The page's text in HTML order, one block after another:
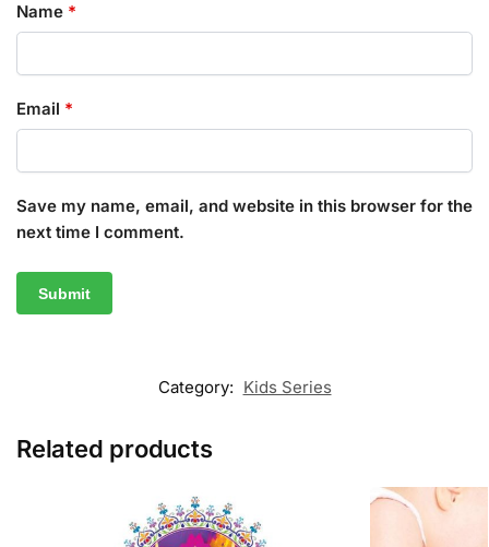
Name *
Email *
Save my name, email, and website in this browser for the
next time I comment.
Category: Kids Series
Related products